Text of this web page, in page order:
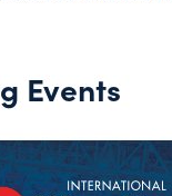
Events